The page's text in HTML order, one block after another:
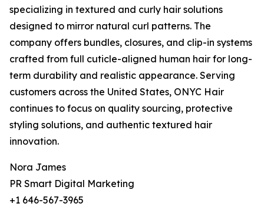
specializing in textured and curly hair solutions
designed to mirror natural curl patterns. The
company offers bundles, closures, and clip-in systems
crafted from full cuticle-aligned human hair for long-
term durability and realistic appearance. Serving
customers across the United States, ONYC Hair
continues to focus on quality sourcing, protective
styling solutions, and authentic textured hair
innovation.
Nora James
PR Smart Digital Marketing
+1 646-567-3965